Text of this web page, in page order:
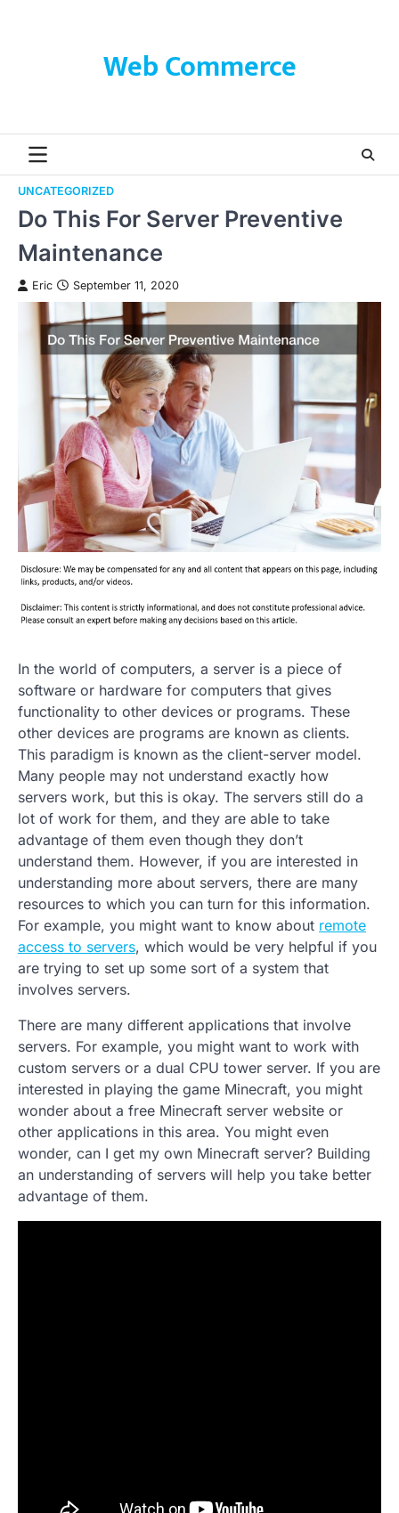
Web Commerce
UNCATEGORIZED
Do This For Server Preventive
Maintenance
Eric September 11, 2020
In the world of computers, a server is a piece of
software or hardware for computers that gives
functionality to other devices or programs. These
other devices are programs are known as clients.
This paradigm is known as the client-server model.
Many people may not understand exactly how
servers work, but this is okay. The servers still do a
lot of work for them, and they are able to take
advantage of them even though they don’t
understand them. However, if you are interested in
understanding more about servers, there are many
resources to which you can turn for this information.
For example, you might want to know about remote
access to servers, which would be very helpful if you
are trying to set up some sort of a system that
involves servers.
There are many different applications that involve
servers. For example, you might want to work with
custom servers or a dual CPU tower server. If you are
interested in playing the game Minecraft, you might
wonder about a free Minecraft server website or
other applications in this area. You might even
wonder, can I get my own Minecraft server? Building
an understanding of servers will help you take better
advantage of them.